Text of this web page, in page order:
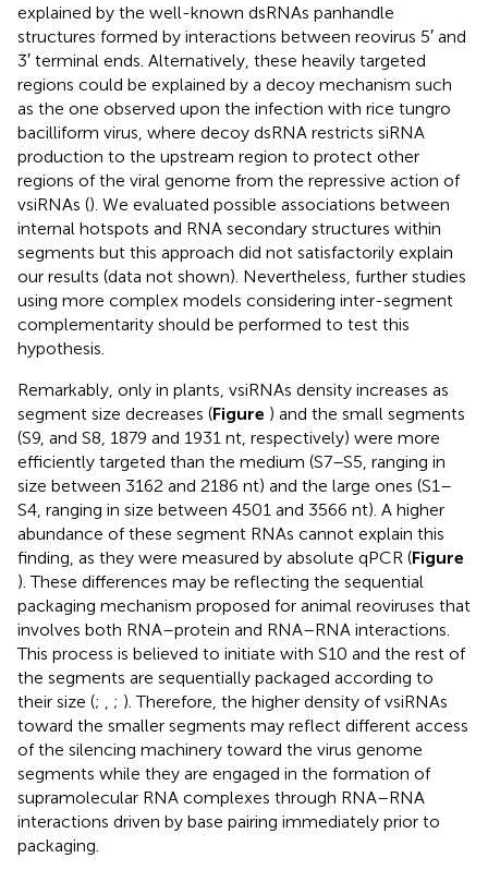
explained by the well-known dsRNAs panhandle
structures formed by interactions between reovirus 5′ and
3′ terminal ends. Alternatively, these heavily targeted
regions could be explained by a decoy mechanism such
as the one observed upon the infection with rice tungro
bacilliform virus, where decoy dsRNA restricts siRNA
production to the upstream region to protect other
regions of the viral genome from the repressive action of
vsiRNAs (). We evaluated possible associations between
internal hotspots and RNA secondary structures within
segments but this approach did not satisfactorily explain
our results (data not shown). Nevertheless, further studies
using more complex models considering inter-segment
complementarity should be performed to test this
hypothesis.
Remarkably, only in plants, vsiRNAs density increases as
segment size decreases (Figure ) and the small segments
(S9, and S8, 1879 and 1931 nt, respectively) were more
efficiently targeted than the medium (S7–S5, ranging in
size between 3162 and 2186 nt) and the large ones (S1–
S4, ranging in size between 4501 and 3566 nt). A higher
abundance of these segment RNAs cannot explain this
finding, as they were measured by absolute qPCR (Figure
). These differences may be reflecting the sequential
packaging mechanism proposed for animal reoviruses that
involves both RNA–protein and RNA–RNA interactions.
This process is believed to initiate with S10 and the rest of
the segments are sequentially packaged according to
their size (; ; ). Therefore, the higher density of vsiRNAs
toward the smaller segments may reflect different access
of the silencing machinery toward the virus genome
segments while they are engaged in the formation of
supramolecular RNA complexes through RNA–RNA
interactions driven by base pairing immediately prior to
packaging.